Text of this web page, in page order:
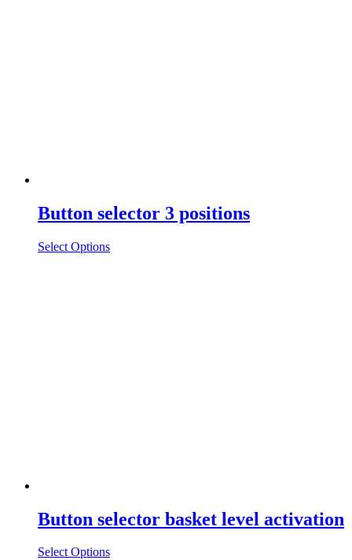
Button selector 3 positions
Select Options
Button selector basket level activation
Select Options